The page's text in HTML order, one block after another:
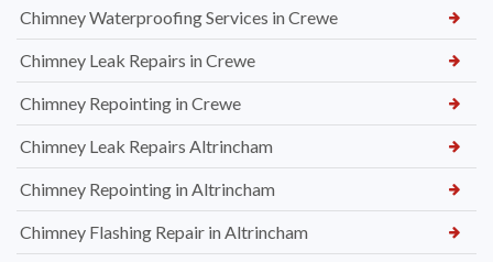
Chimney Waterproofing Services in Crewe
Chimney Leak Repairs in Crewe
Chimney Repointing in Crewe
Chimney Leak Repairs Altrincham
Chimney Repointing in Altrincham
Chimney Flashing Repair in Altrincham